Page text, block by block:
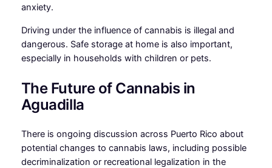
anxiety.
Driving under the influence of cannabis is illegal and
dangerous. Safe storage at home is also important,
especially in households with children or pets.
The Future of Cannabis in
Aguadilla
There is ongoing discussion across Puerto Rico about
potential changes to cannabis laws, including possible
decriminalization or recreational legalization in the